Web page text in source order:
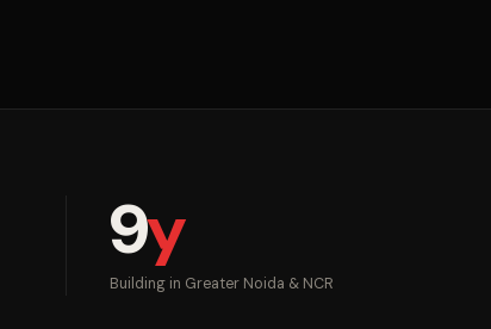
9y
Building in Greater Noida & NCR